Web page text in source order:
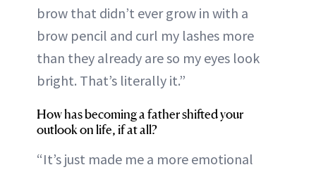
brow that didn’t ever grow in with a
brow pencil and curl my lashes more
than they already are so my eyes look
bright. That’s literally it.”
How has becoming a father shifted your
outlook on life, if at all?
“It’s just made me a more emotional